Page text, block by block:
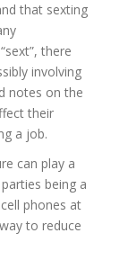
that sexting
there
involving
notes on the
their
a job.
can play a
being a
phones at
to reduce